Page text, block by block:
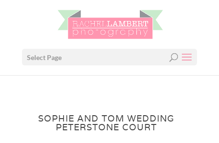
Select Page
SOPHIE AND TOM WEDDING
PETERSTONE COURT